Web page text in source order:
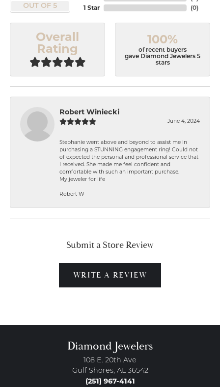
OUT OF 5
1 Star
(0)
Overall
Rating
100%
of recent buyers
gave Diamond Jewelers 5
stars
Robert Winiecki
June 4, 2024
Stephanie went above and beyond to assist me in
purchasing a STUNNING engagement ring! Could not
of expected the personal and professional service that
I received. She made me feel confident and
comfortable with such an important purchase.
My jeweler for life
Robert W
Submit a Store Review
WRITE A REVIEW
Diamond Jewelers
108 E. 20th Ave
Gulf Shores, AL 36542
(251) 967-4141